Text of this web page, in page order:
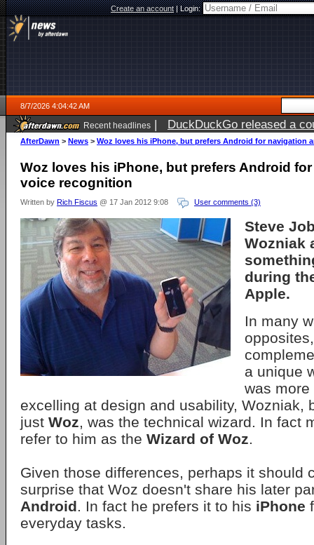
Create an account|Login:
8/7/2026 4:04:42 AM
Recent headlines | DuckDuckGo released a
ago
AfterDawn > News > Woz loves his iPhone, but prefers Android for navigation
Woz loves his iPhone, but prefers Android
voice recognition
Written by Rich Fiscus @ 17 Jan 2012 9:08 User comments (3)
Steve
Wozniak
during
Apple.
In many
a unique
was
excelling at design and usability, Wozniak,
just Woz, was the technical wizard. In fact
refer to him as the Wizard of Woz.
Given those differences, perhaps it should
surprise that Woz doesn't share his later
Android. In fact he prefers it to his iPhone
everyday tasks.